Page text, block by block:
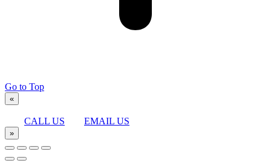
Go to Top
«
CALL US EMAIL US
»